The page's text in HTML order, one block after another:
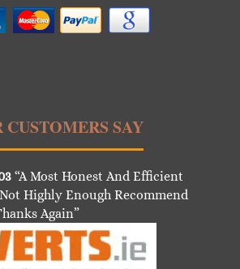
SAY
“A Most Honest And Efficient
Highly Enough Recommend
Again”